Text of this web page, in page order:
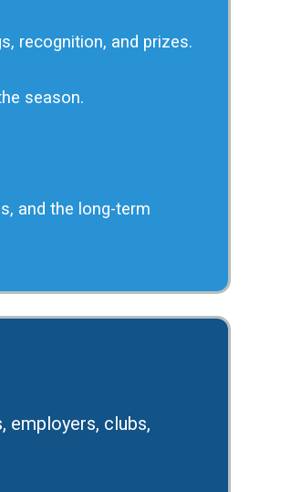
recognition, and prizes.
season.
and the long-term
employers, clubs,